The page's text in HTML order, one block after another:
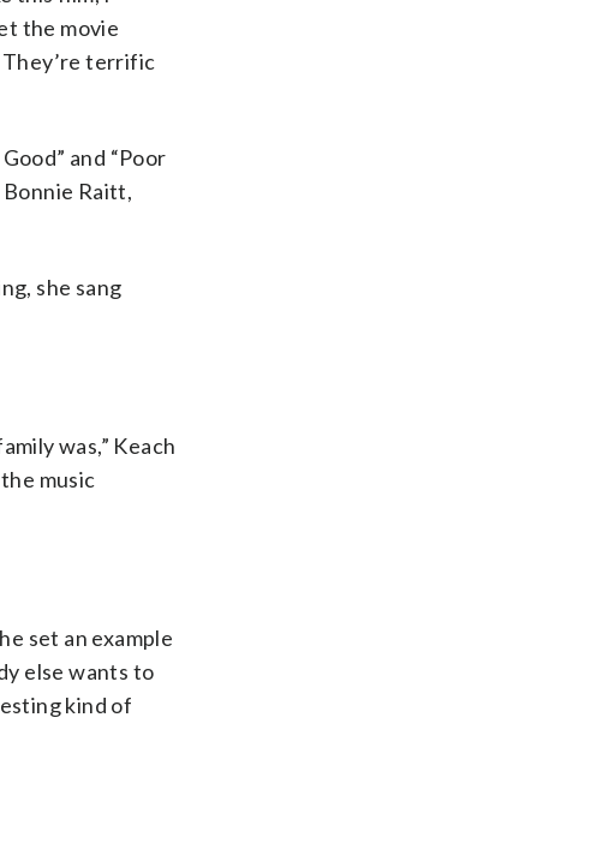
the movie
They’re terrific
and “Poor
Raitt,
she sang
was,” Keach
music
set an example
else wants to
kind of